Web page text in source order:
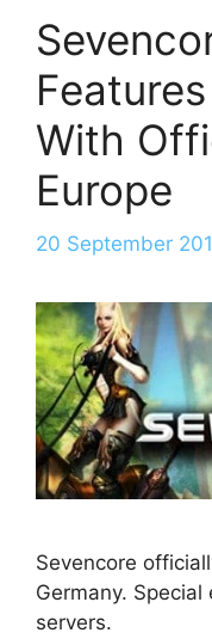
With
Europe
20 September
Sevencore
Germany.
servers.